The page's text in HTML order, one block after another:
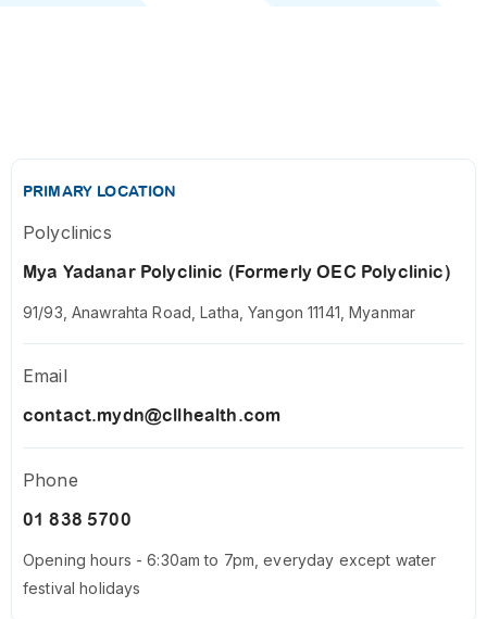
PRIMARY LOCATION
Polyclinics
Mya Yadanar Polyclinic (Formerly OEC Polyclinic)
91/93, Anawrahta Road, Latha, Yangon 11141, Myanmar
Email
contact.mydn@cllhealth.com
Phone
01 838 5700
Opening hours - 6:30am to 7pm, everyday except water
festival holidays